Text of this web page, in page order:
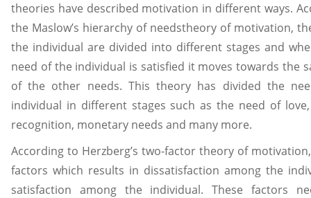
theories have described motivation in different ways.
the Maslow’s hierarchy of needstheory of motivation,
the individual are divided into different stages and
need of the individual is satisfied it moves towards the
of the other needs. This theory has divided the
individual in different stages such as the need of
recognition, monetary needs and many more.
According to Herzberg’s two-factor theory of
factors which results in dissatisfaction among the
satisfaction among the individual. These factors